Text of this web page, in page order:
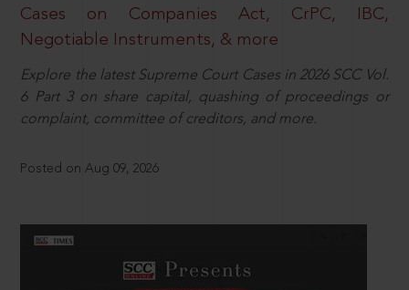
Cases on Companies Act, CrPC, IBC,
Negotiable Instruments, & more
Explore the latest Supreme Court Cases in 2026 SCC Vol.
6 Part 3 on share capital, quashing of proceedings or
complaint, committee of creditors, and more.
Posted on Aug 09, 2026